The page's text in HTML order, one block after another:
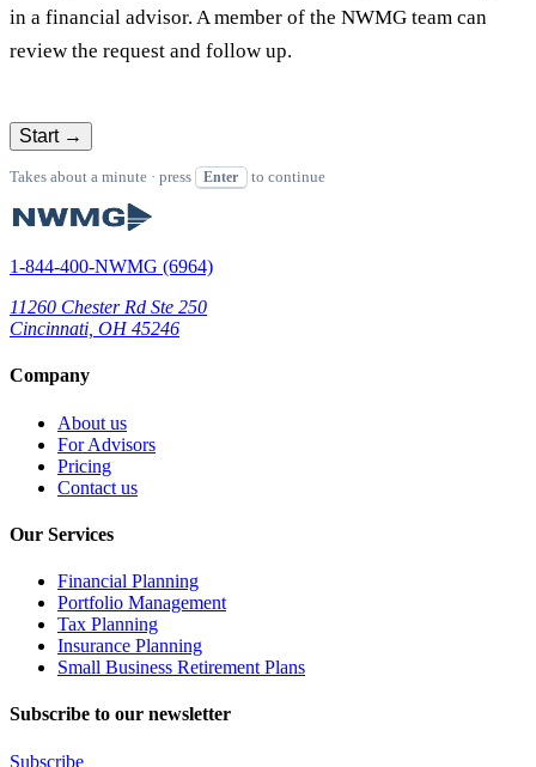
in a financial advisor. A member of the NWMG team can
review the request and follow up.
Start →
Takes about a minute · press Enter to continue
1-844-400-NWMG (6964)
11260 Chester Rd Ste 250
Cincinnati, OH 45246
Company
About us
For Advisors
Pricing
Contact us
Our Services
Financial Planning
Portfolio Management
Tax Planning
Insurance Planning
Small Business Retirement Plans
Subscribe to our newsletter
Subscribe